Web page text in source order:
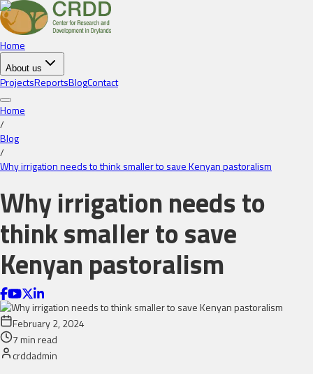
Home
About us
ProjectsReportsBlogContact
Home
/
Blog
/
Why irrigation needs to think smaller to save Kenyan pastoralism
Why irrigation needs to
think smaller to save
Kenyan pastoralism
February 2, 2024
7min read
crddadmin